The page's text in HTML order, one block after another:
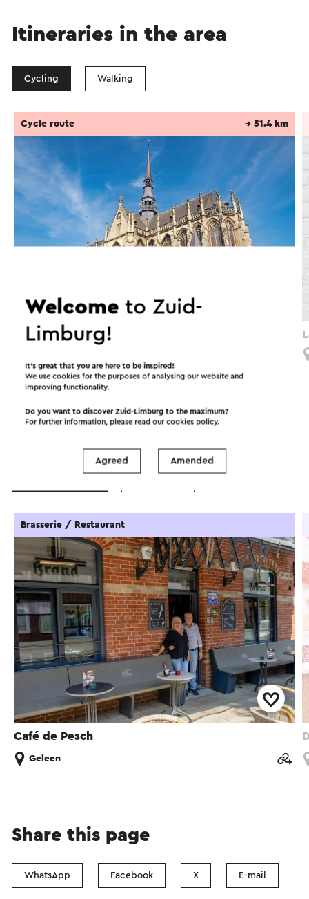
Itineraries in the area
Cycling Walking
Langs de Zuid-Limburgse basilieken - Meerssen
Cycle route → 51.4 km
Café de Pesch
Brasserie / Restaurant
Geleen
Share this page
WhatsApp Facebook X E-mail
Welcometo Zuid-
Limburg!
It’s great that you are here to be inspired!
We use cookies for the purposes of analysing our website and
improving functionality.
Do you want to discover Zuid-Limburg to the maximum?
For further information, please read ourcookies policy.
Agreed Amended